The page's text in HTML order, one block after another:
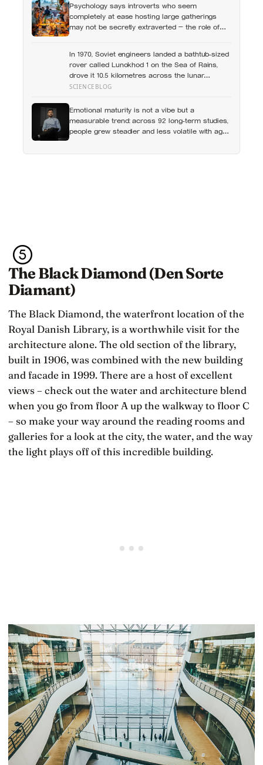
Psychology says introverts who seem
completely at ease hosting large gatherings
may not be secretly extraverted — the role of
In 1970, Soviet engineers landed a bathtub-sized
rover called Lunokhod 1 on the Sea of Rains,
drove it 10.5 kilometres across the lunar
surface over 322 Earth days, then lost contact
laser-ranging team pinpointed its retroreflector
in 2010 and got a return signal on the first try
after 40 years of silence
SCIENCEBLOG
Emotional maturity is not a vibe but a
measurable trend: across 92 long-term studies,
people grew steadier and less volatile with age,
The Black Diamond (Den Sorte
Diamant)
The Black Diamond, the waterfront location of the
Royal Danish Library, is a worthwhile visit for the
architecture alone. The old section of the library,
built in 1906, was combined with the new building
and facade in 1999. There are a host of excellent
views – check out the water and architecture blend
when you go from floor A up the walkway to floor C
– so make your way around the reading rooms and
galleries for a look at the city, the water, and the way
the light plays off of this incredible building.